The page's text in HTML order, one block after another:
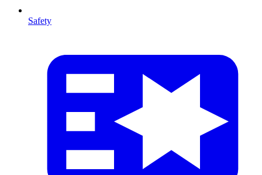
Safety